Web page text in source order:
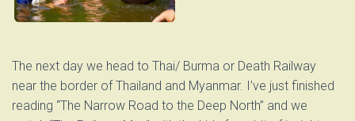
The next day we head to Thai/ Burma or Death Railway
near the border of Thailand and Myanmar. I’ve just finished
reading “The Narrow Road to the Deep North” and we